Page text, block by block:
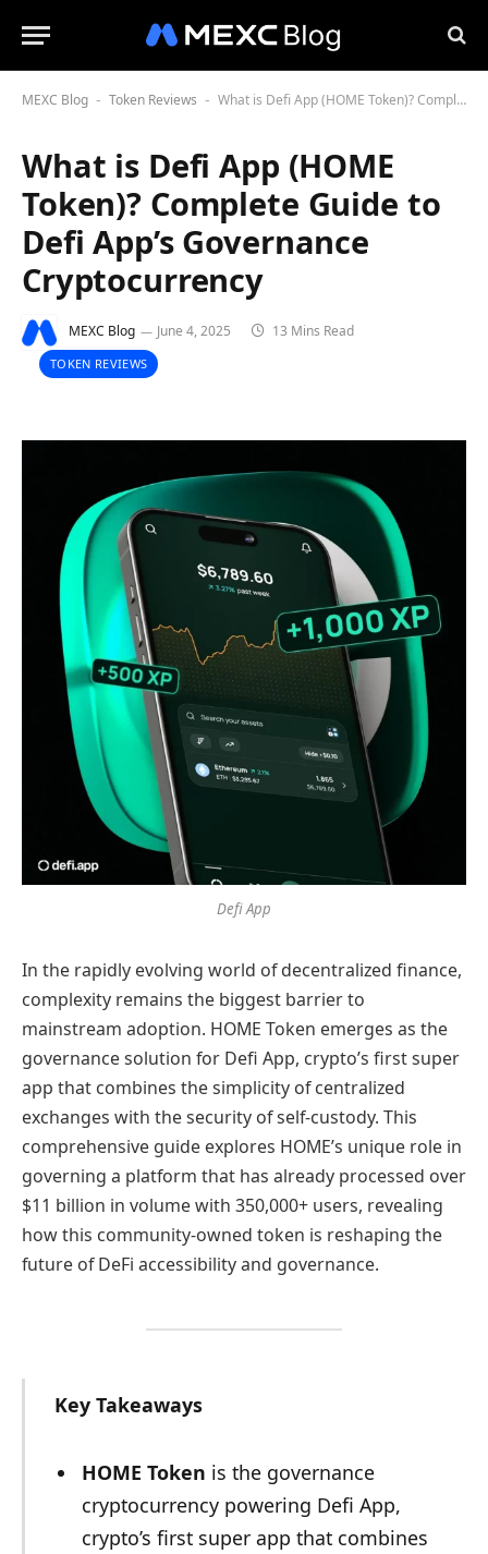
MEXC Blog - Token Reviews - What is Defi App (HOME Token)? Complete Guide to Defi App’s Governance Cryptocurrency
What is Defi App (HOME
Token)? Complete Guide to
Defi App’s Governance
Cryptocurrency
MEXC Blog June 4, 2025 13 Mins Read
TOKEN REVIEWS
Defi App
In the rapidly evolving world of decentralized finance,
complexity remains the biggest barrier to
mainstream adoption. HOME Token emerges as the
governance solution for Defi App, crypto’s first super
app that combines the simplicity of centralized
exchanges with the security of self-custody. This
comprehensive guide explores HOME’s unique role in
governing a platform that has already processed over
$11 billion in volume with 350,000+ users, revealing
how this community-owned token is reshaping the
future of DeFi accessibility and governance.
Key Takeaways
HOME Token is the governance
cryptocurrency powering Defi App,
crypto’s first super app that combines